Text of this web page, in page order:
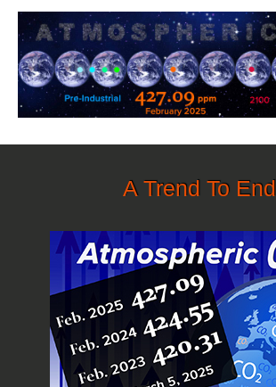
A Trend To End